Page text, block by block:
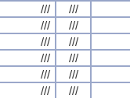
/// ///
/// ///
/// ///
/// ///
/// ///
/// ///